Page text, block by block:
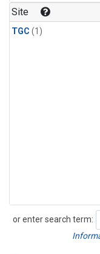
Site
TGC (1)
or enter search term:
Search